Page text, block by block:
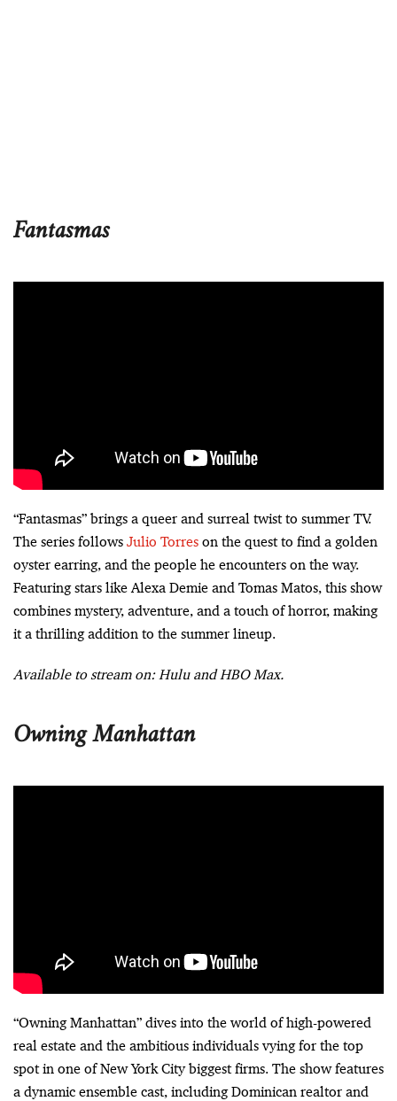
Fantasmas
“Fantasmas” brings a queer and surreal twist to summer TV.
The series follows Julio Torreson the quest to find a golden
oyster earring, and the people he encounters on the way.
Featuring stars like Alexa Demie and Tomas Matos, this show
combines mystery, adventure, and a touch of horror, making
it a thrilling addition to the summer lineup.
Available to stream on: Hulu and HBO Max.
Owning Manhattan
“Owning Manhattan” dives into the world of high-powered
real estate and the ambitious individuals vying for the top
spot in one of New York City biggest firms. The show features
a dynamic ensemble cast, including Dominican realtor and